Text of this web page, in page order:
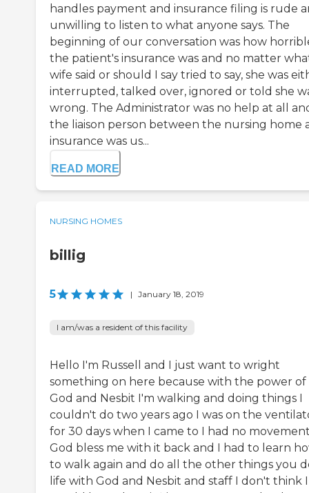
handles payment and insurance filing is rude
unwilling to listen to what anyone says. The
beginning of our conversation was how
the patient's insurance was and no matter
wife said or should I say tried to say, she was
interrupted, talked over, ignored or told she
wrong. The Administrator was no help at all
the liaison person between the nursing home
insurance was us...
READ MORE
NURSING HOMES
billig
5 | January 18, 2019
I am/was a resident of this facility
Hello I'm Russell and I just want to wright
something on here because with the power of
God and Nesbit I'm walking and doing things I
couldn't do two years ago I was on the
for 30 days when I came to I had no
God bless me with it back and I had to learn
to walk again and do all the other things you
life with God and Nesbit and staff I don't think I